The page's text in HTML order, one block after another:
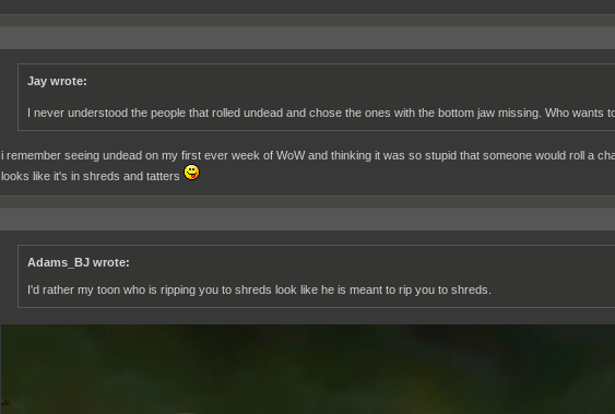
Jay wrote:
I never understood the people that rolled undead and chose the ones with the bottom jaw missing. Who wants
i remember seeing undead on my first ever week of WoW and thinking it was so stupid that someone would roll a
looks like it's in shreds and tatters
Adams_BJ wrote:
I'd rather my toon who is ripping you to shreds look like he is meant to rip you to shreds.